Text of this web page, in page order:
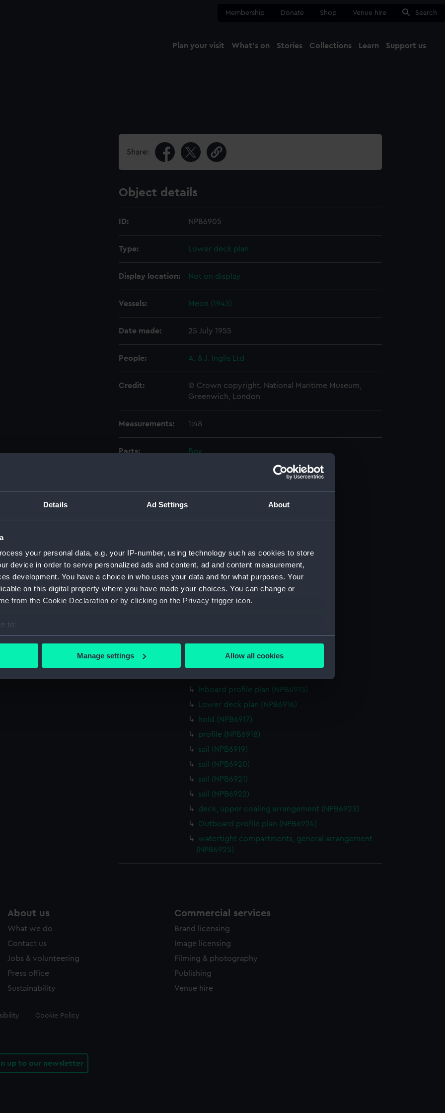
Details Ad Settings About
your personal data, e.g. your IP-number, using technology such as cookies to store
device in order to serve personalized ads and content, ad and content measurement,
development. You have a choice in who uses your data and for what purposes. Your
on this digital property where you have made your choices. You can change or
from the Cookie Declaration or by clicking on the Privacy trigger icon.
to:
your geographical location which can be accurate to within several meters
to remember your preferences, understand how our website is used, and to help us
to allow all cookies, change your preferences or opt-out at any time.
Manage settings Allow all cookies
Membership Donate Shop Venue hire Search
Plan your visit What's on Stories Collections Learn Support us
Share:
Object details
ID: NPB6905
Type: Lower deck plan
Display location: Not on display
Vessels: Meon (1943)
Date made: 25 July 1955
People: A. & J. Inglis Ltd
Credit:
© Crown copyright. National Maritime Museum,
Greenwich, London
Measurements: 1:48
Parts:
Box
Inboard profile plan (NPB6900)
Upper deck plan (NPB6906)
Inboard profile plan (NPB6908)
Lower deck plan (NPB6909)
Upper deck plan (NPB6912)
deck, poop (NPB6913)
Inboard profile plan (NPB6915)
Lower deck plan (NPB6916)
hold (NPB6917)
profile (NPB6918)
sail (NPB6919)
sail (NPB6920)
sail (NPB6921)
sail (NPB6922)
deck, upper coaling arrangement (NPB6923)
Outboard profile plan (NPB6924)
watertight compartments, general arrangement
(NPB6925)
About us
What we do
Contact us
Jobs & volunteering
Press office
Sustainability
Commercial services
Brand licensing
Image licensing
Filming & photography
Publishing
Venue hire
Cookie Policy
up to our newsletter